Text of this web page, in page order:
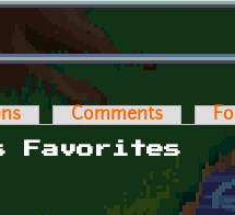
Comments
Favorites